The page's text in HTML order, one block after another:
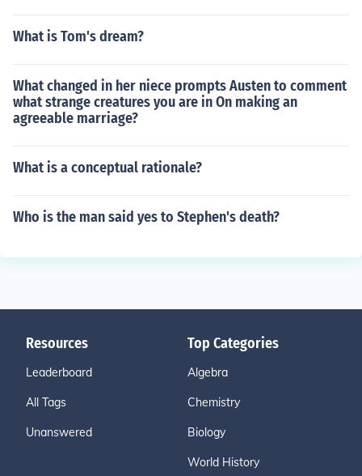
What is Tom's dream?
What changed in her niece prompts Austen to comment
what strange creatures you are in On making an
agreeable marriage?
What is a conceptual rationale?
Who is the man said yes to Stephen's death?
Resources
Leaderboard
All Tags
Unanswered
Top Categories
Algebra
Chemistry
Biology
World History